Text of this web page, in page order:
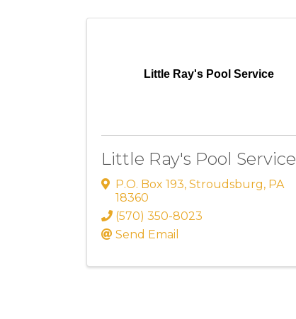
Little Ray's Pool Service
Little Ray's Pool Service
P.O. Box 193, Stroudsburg, PA
18360
(570) 350-8023
Send Email